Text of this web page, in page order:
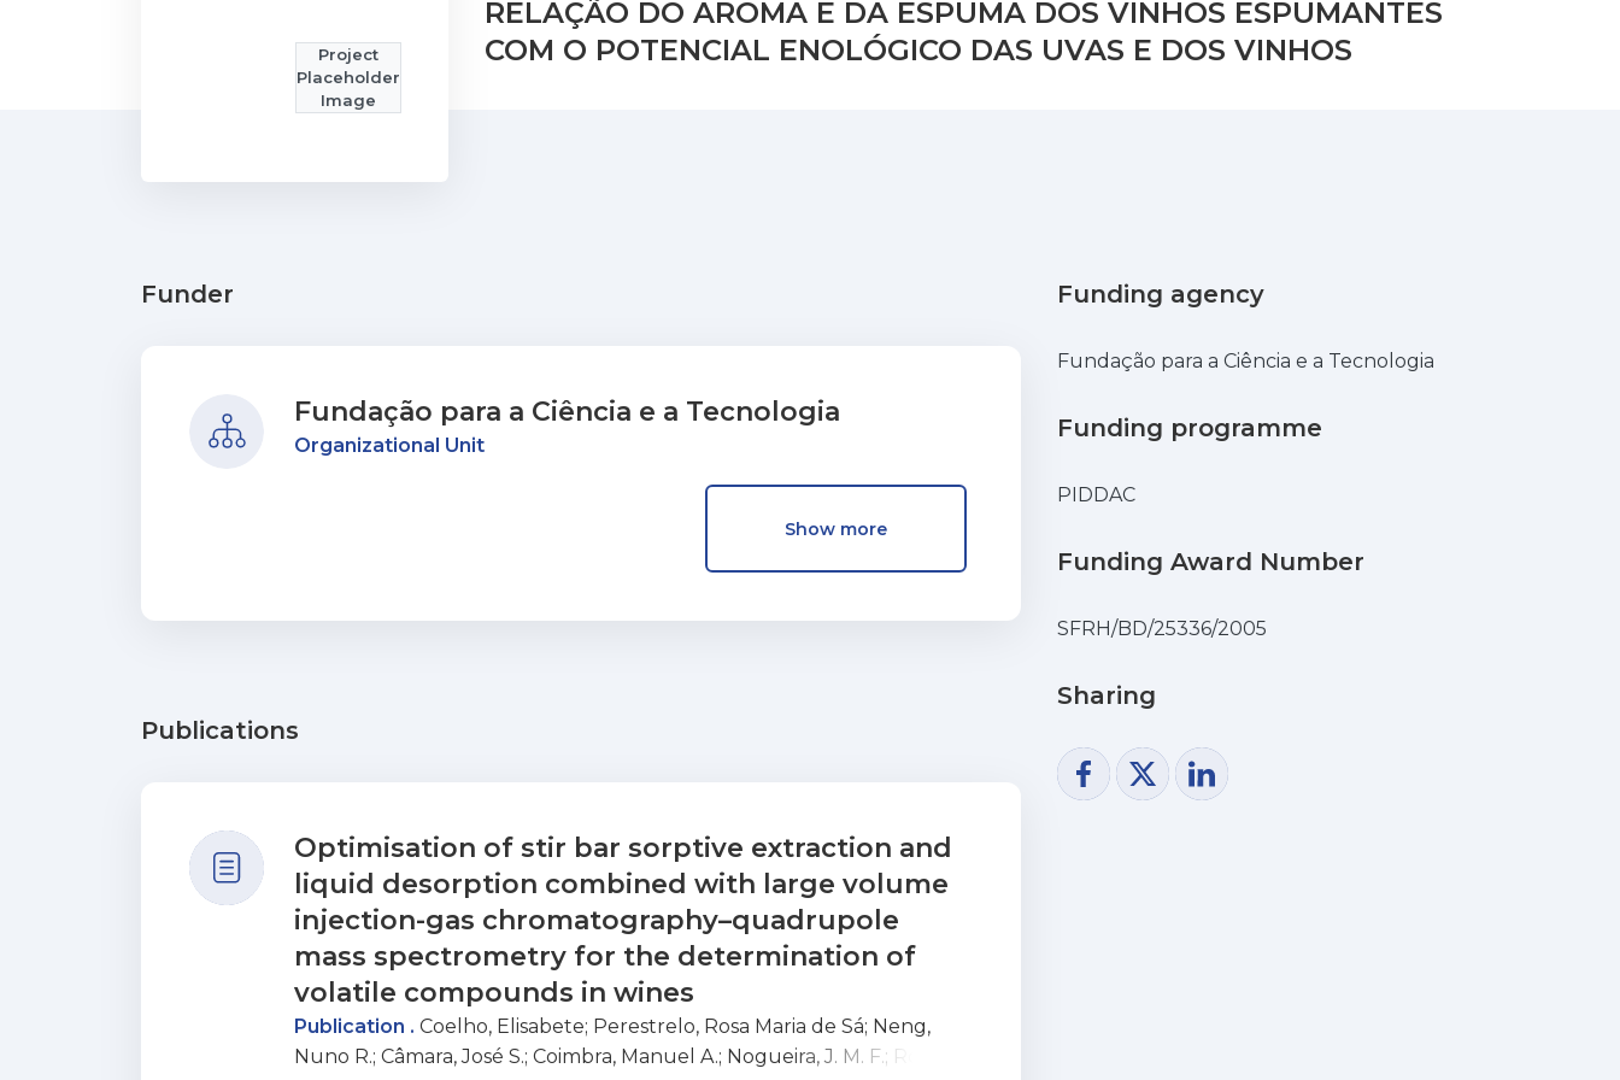
Project
Placeholder
Image
RELAÇÃO DO AROMA E DA ESPUMA DOS VINHOS ESPUMANTES
COM O POTENCIAL ENOLÓGICO DAS UVAS E DOS VINHOS
Funder
Fundação para a Ciência e a Tecnologia
Organizational Unit
Show more
Publications
Optimisation of stir bar sorptive extraction and
liquid desorption combined with large volume
injection-gas chromatography–quadrupole
mass spectrometry for the determination of
volatile compounds in wines
Publication . Coelho, Elisabete; Perestrelo, Rosa Maria de Sá; Neng,
Nuno R.; Câmara, José S.; Coimbra, Manuel A.; Nogueira, J. M. F.; Rocha,
Funding agency
Fundação para a Ciência e a Tecnologia
Funding programme
PIDDAC
Funding Award Number
SFRH/BD/25336/2005
Sharing